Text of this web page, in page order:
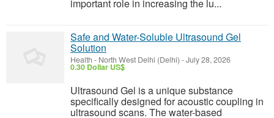
important role in increasing the lu...
Safe and Water-Soluble Ultrasound Gel
Solution
Health - North West Delhi (Delhi) -July 28, 2026
0.30 Dollar US$
Ultrasound Gel is a unique substance
specifically designed for acoustic coupling in
ultrasound scans. The water-based